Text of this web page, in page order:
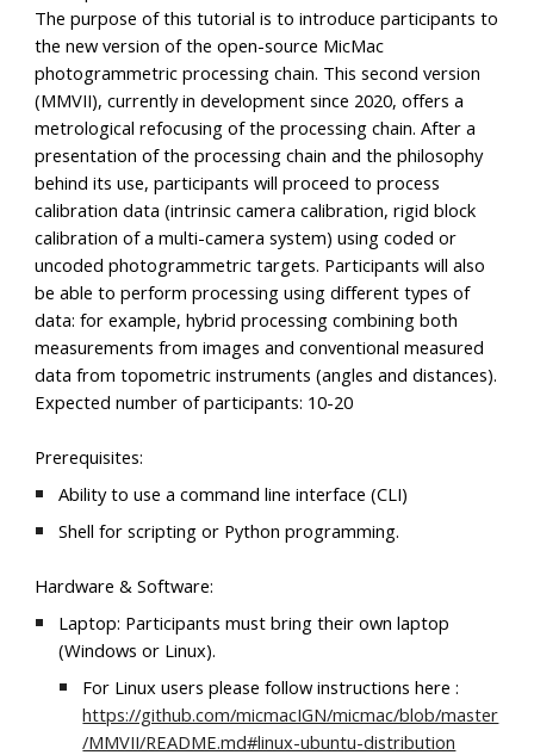
The purpose of this tutorial is to introduce participants to
the new version of the open-source MicMac
photogrammetric processing chain. This second version
(MMVII), currently in development since 2020, offers a
metrological refocusing of the processing chain. After a
presentation of the processing chain and the philosophy
behind its use, participants will proceed to process
calibration data (intrinsic camera calibration, rigid block
calibration of a multi-camera system) using coded or
uncoded photogrammetric targets. Participants will also
be able to perform processing using different types of
data: for example, hybrid processing combining both
measurements from images and conventional measured
data from topometric instruments (angles and distances).
Expected number of participants: 10-20
Prerequisites:
Ability to use a command line interface (CLI)
Shell for scripting or Python programming.
Hardware & Software:
Laptop: Participants must bring their own laptop
(Windows or Linux).
For Linux users please follow instructions here :
https://github.com/micmacIGN/micmac/blob/master
/MMVII/README.md#linux-ubuntu-distribution